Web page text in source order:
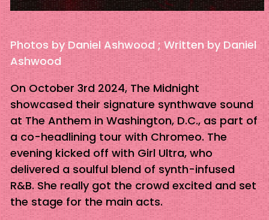
Photos by Daniel Ashwood ; Written by Daniel
Ashwood
On October 3rd 2024, The Midnight
showcased their signature synthwave sound
at The Anthem in Washington, D.C., as part of
a co-headlining tour with Chromeo. The
evening kicked off with Girl Ultra, who
delivered a soulful blend of synth-infused
R&B. She really got the crowd excited and set
the stage for the main acts.